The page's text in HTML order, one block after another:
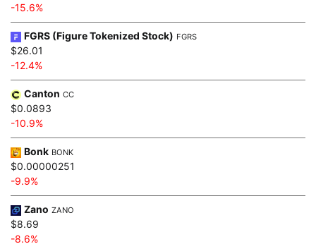
-15.6%
FGRS (Figure Tokenized Stock) FGRS
$26.01
-12.4%
Canton CC
$0.0893
-10.9%
Bonk BONK
$0.00000251
-9.9%
Zano ZANO
$8.69
-8.6%